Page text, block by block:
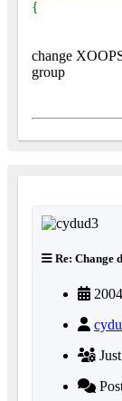
{
change
group
Re: Change